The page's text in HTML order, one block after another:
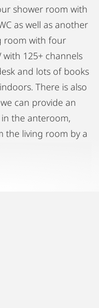
shower room with
as well as another
room with four
with 125+ channels
and lots of books
There is also
can provide an
the anteroom,
the living room by a
use. Patio
private parking
as well as
access.
German. We look